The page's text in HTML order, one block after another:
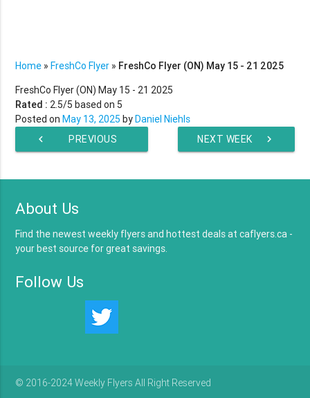
Home »FreshCo Flyer » FreshCo Flyer (ON) May 15 - 21 2025
FreshCo Flyer (ON) May 15 - 21 2025
Rated : 2.5/5 based on 5
Posted onMay 13, 2025 byDaniel Niehls
chevron_left
PREVIOUS
chevron_right
NEXT WEEK
About Us
Find the newest weekly flyers and hottest deals at caflyers.ca -
your best source for great savings.
Follow Us
© 2016-2024 Weekly Flyers All Right Reserved